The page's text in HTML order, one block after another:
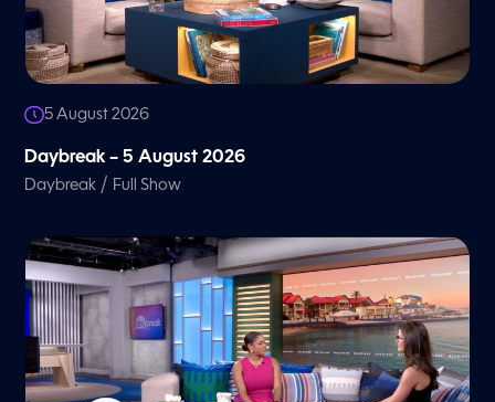
5 August 2026
Daybreak – 5 August 2026
Daybreak / Full Show